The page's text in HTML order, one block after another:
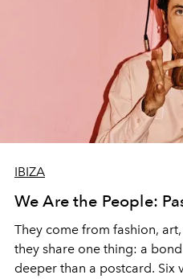
IBIZA
We Are the People:
They come from fashion,
they share one thing: a
deeper than a postcard. Six